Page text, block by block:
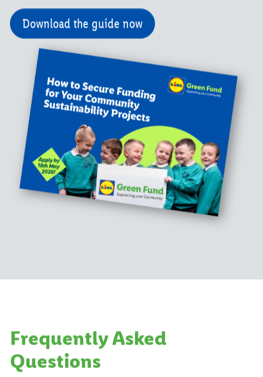
Download the guide now
Frequently Asked
Questions